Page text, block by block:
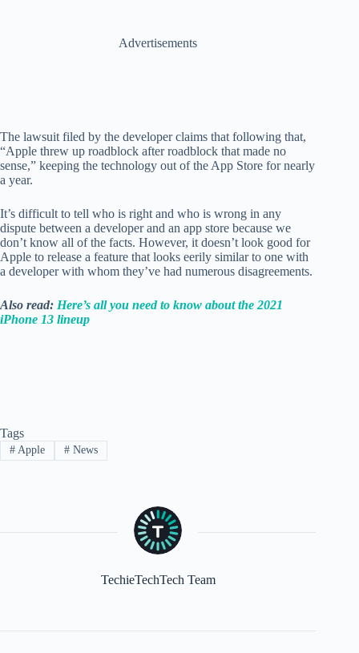
Advertisements
The lawsuit filed by the developer claims that following that,
“Apple threw up roadblock after roadblock that made no
sense,” keeping the technology out of the App Store for nearly
a year.
It’s difficult to tell who is right and who is wrong in any
dispute between a developer and an app store because we
don’t know all of the facts. However, it doesn’t look good for
Apple to release a feature that looks eerily similar to one with
a developer with whom they’ve had numerous disagreements.
Also read: Here’s all you need to know about the 2021
iPhone 13 lineup
Tags
#Apple #News
TechieTechTech Team